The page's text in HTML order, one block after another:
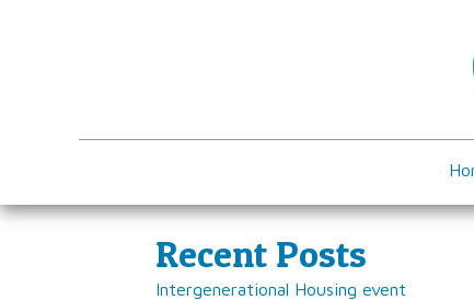
Recent Posts
Intergenerational Housing event